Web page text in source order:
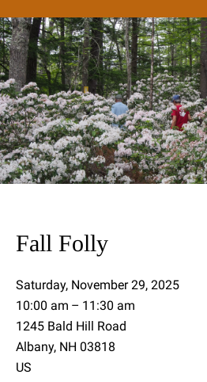
Fall Folly
Saturday, November 29, 2025
10:00 am
11:30 am
1245 Bald Hill Road
Albany, NH 03818
US